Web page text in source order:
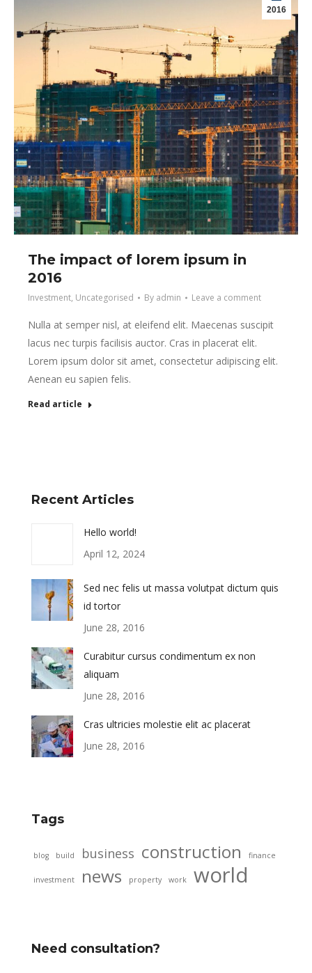
2016
The impact of lorem ipsum in
2016
Investment, Uncategorised By admin Leave a comment
Nulla at semper nisl, at eleifend elit. Maecenas suscipit
lacus nec turpis facilisis auctor. Cras in placerat elit.
Lorem ipsum dolor sit amet, consectetur adipiscing elit.
Aenean eu sapien felis.
Read article
Recent Articles
Hello world!
April 12, 2024
Sed nec felis ut massa volutpat dictum quis
id tortor
June 28, 2016
Curabitur cursus condimentum ex non
aliquam
June 28, 2016
Cras ultricies molestie elit ac placerat
June 28, 2016
Tags
blog build business construction finance
investment news property work world
Need consultation?